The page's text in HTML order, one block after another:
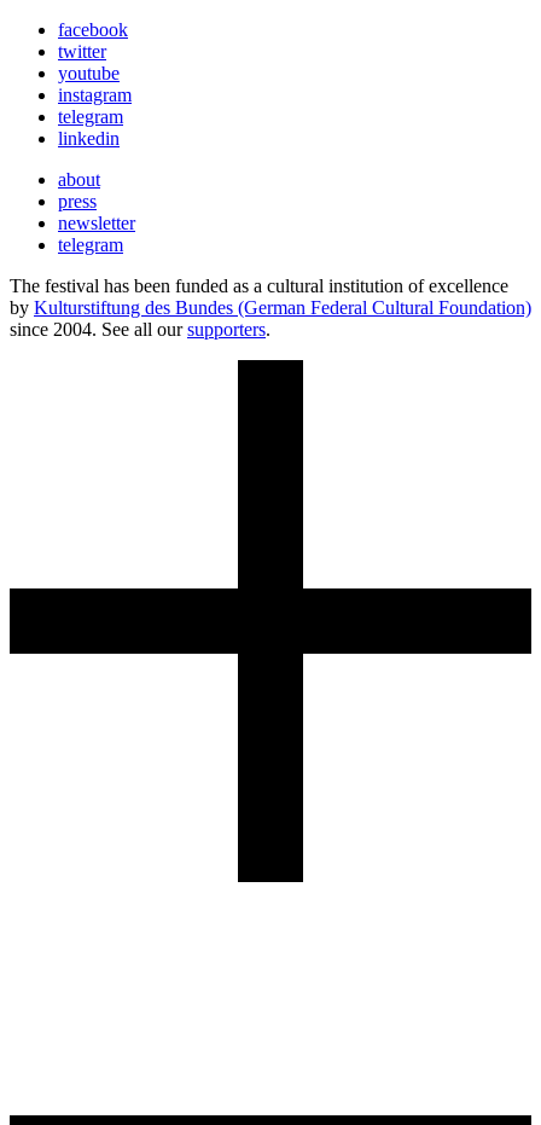
facebook
twitter
youtube
instagram
telegram
linkedin
about
press
newsletter
telegram
The festival has been funded as a cultural institution of excellence
by Kulturstiftung des Bundes (German Federal Cultural Foundation)
since 2004. See all oursupporters.